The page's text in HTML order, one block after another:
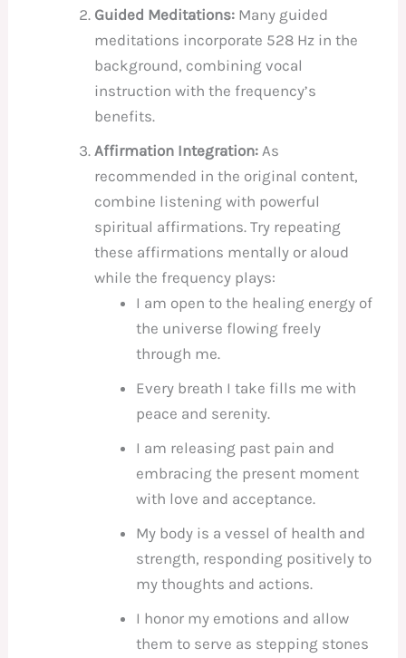
Guided Meditations: Many guided
meditations incorporate 528 Hz in the
background, combining vocal
instruction with the frequency’s
benefits.
Affirmation Integration: As
recommended in the original content,
combine listening with powerful
spiritual affirmations. Try repeating
these affirmations mentally or aloud
while the frequency plays:
I am open to the healing energy of
the universe flowing freely
through me.
Every breath I take fills me with
peace and serenity.
I am releasing past pain and
embracing the present moment
with love and acceptance.
My body is a vessel of health and
strength, responding positively to
my thoughts and actions.
I honor my emotions and allow
them to serve as stepping stones